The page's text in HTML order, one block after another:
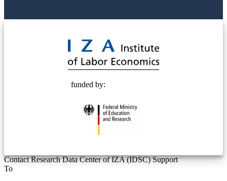
funded by:
Contact Research Data Center of IZA (IDSC) Support
To